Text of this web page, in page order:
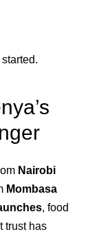
Nairobi
Mombasa
, food
trust has